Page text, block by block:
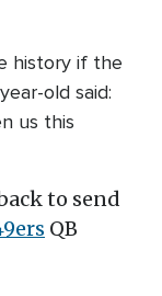
history if the
old said:
us this
to send
QB